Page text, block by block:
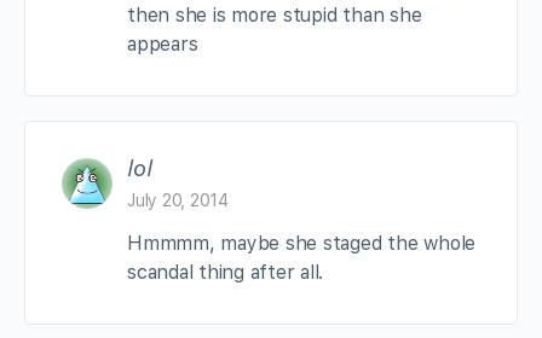
then she is more stupid than she
appears
lol
July 20, 2014
Hmmmm, maybe she staged the whole
scandal thing after all.